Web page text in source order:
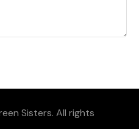
Sisters. All rights